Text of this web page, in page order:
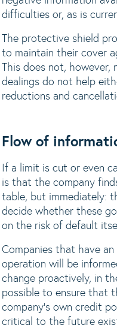
difficulties or, as is
The protective shield
to maintain their cover
This does not,
dealings do not help
reductions and
Flow of
If a limit is cut or even
is that the company
table, but immediately:
decide whether these
on the risk of default
Companies that have
operation will be
change proactively, in
possible to ensure that
company's own credit
critical to the future